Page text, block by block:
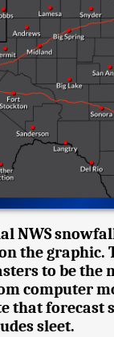
NWS
the graphic.
to be the
computer
that forecast
sleet.